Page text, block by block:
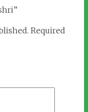
Required